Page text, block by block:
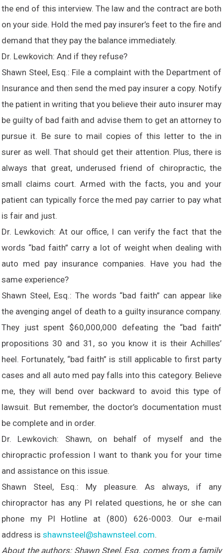
the end of this interview. The law and the contract are both
on your side. Hold the med pay insurer’s feet to the fire and
demand that they pay the balance immediately.
Dr. Lewkovich: And if they refuse?
Shawn Steel, Esq.: File a complaint with the Department of
Insurance and then send the med pay insurer a copy. Notify
the patient in writing that you believe their auto insurer may
be guilty of bad faith and advise them to get an attorney to
pursue it. Be sure to mail copies of this letter to the in
surer as well. That should get their attention. Plus, there is
always that great, underused friend of chiropractic, the
small claims court. Armed with the facts, you and your
patient can typically force the med pay carrier to pay what
is fair and just.
Dr. Lewkovich: At our office, I can verify the fact that the
words “bad faith” carry a lot of weight when dealing with
auto med pay insurance companies. Have you had the
same experience?
Shawn Steel, Esq.: The words “bad faith” can appear like
the avenging angel of death to a guilty insurance company.
They just spent $60,000,000 defeating the “bad faith”
propositions 30 and 31, so you know it is their Achilles’
heel. Fortunately, “bad faith” is still applicable to first party
cases and all auto med pay falls into this category. Believe
me, they will bend over backward to avoid this type of
lawsuit. But remember, the doctor’s documentation must
be complete and in order.
Dr. Lewkovich: Shawn, on behalf of myself and the
chiropractic profession I want to thank you for your time
and assistance on this issue.
Shawn Steel, Esq.: My pleasure. As always, if any
chiropractor has any PI related questions, he or she can
phone my PI Hotline at (800) 626-0003. Our e-mail
address is shawnsteel@shawnsteel.com.
About the authors: Shawn Steel, Esq. comes from a family